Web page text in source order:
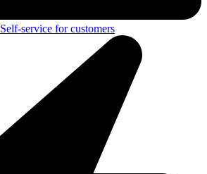
Self-service for customers